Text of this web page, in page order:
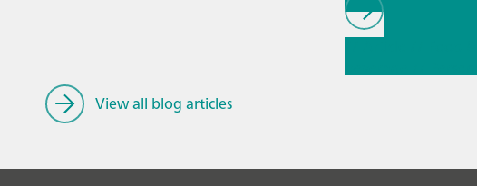
View all blog articles